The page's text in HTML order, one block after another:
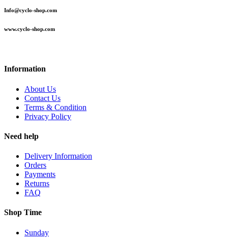
Info@cyclo-shop.com
www.cyclo-shop.com
Information
About Us
Contact Us
Terms & Condition
Privacy Policy
Need help
Delivery Information
Orders
Payments
Returns
FAQ
Shop Time
Sunday